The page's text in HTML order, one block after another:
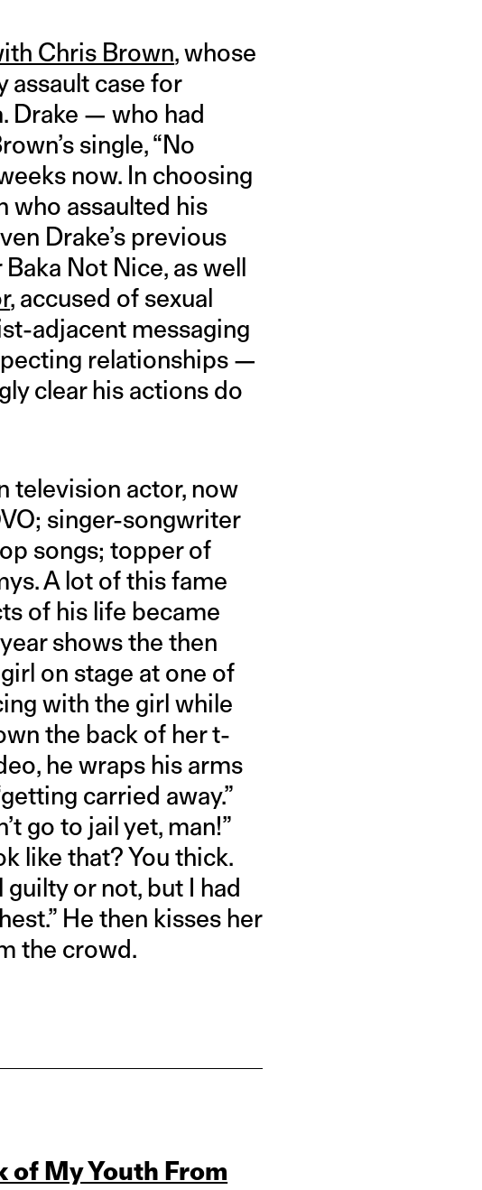
Chris Brown, whose
case for
Drake — who had
single, “No
now. In choosing
who assaulted his
Drake’s previous
Not Nice, as well
, accused of sexual
adjacent messaging
relationships —
clear his actions do
television actor, now
singer-songwriter
songs; topper of
A lot of this fame
of his life became
shows the then
on stage at one of
with the girl while
the back of her t-
he wraps his arms
carried away.”
go to jail yet, man!”
like that? You thick.
guilty or not, but I had
He then kisses her
the crowd.
of My Youth From